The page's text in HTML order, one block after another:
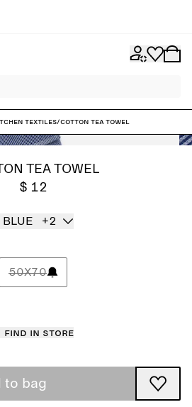
textiles/Cotton Tea Towel
TEA TOWEL
$ 12
BLUE +2
50X70
Find in store
to bag